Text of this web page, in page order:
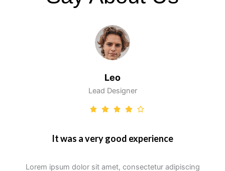
Leo
Lead Designer
It was a very good experience
Lorem ipsum dolor sit amet, consectetur adipiscing